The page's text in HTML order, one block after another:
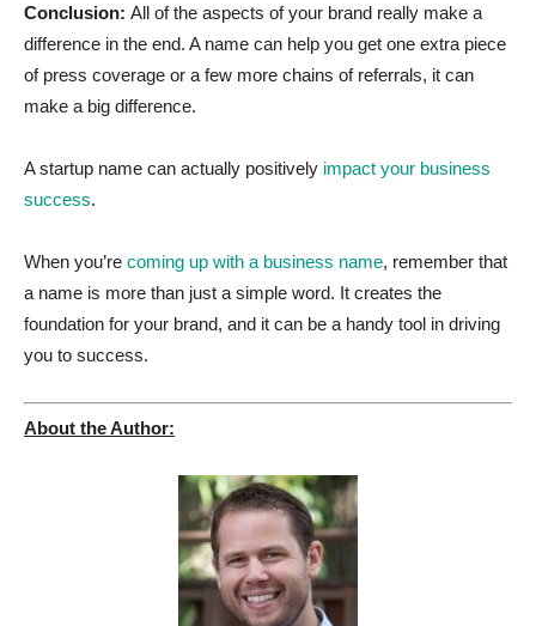
Conclusion: All of the aspects of your brand really make a
difference in the end. A name can help you get one extra piece
of press coverage or a few more chains of referrals, it can
make a big difference.
A startup name can actually positively impact your business
success.
When you’re coming up with a business name, remember that
a name is more than just a simple word. It creates the
foundation for your brand, and it can be a handy tool in driving
you to success.
About the Author: